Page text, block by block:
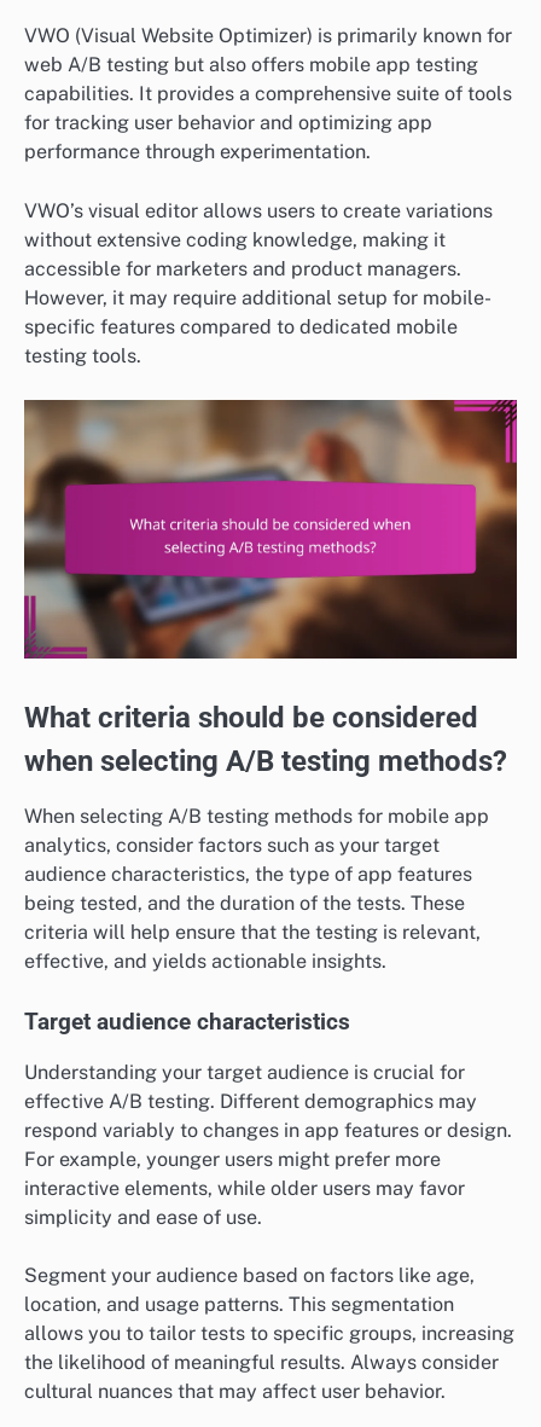
VWO (Visual Website Optimizer) is primarily known for
web A/B testing but also offers mobile app testing
capabilities. It provides a comprehensive suite of tools
for tracking user behavior and optimizing app
performance through experimentation.
VWO’s visual editor allows users to create variations
without extensive coding knowledge, making it
accessible for marketers and product managers.
However, it may require additional setup for mobile-
specific features compared to dedicated mobile
testing tools.
What criteria should be considered
when selecting A/B testing methods?
When selecting A/B testing methods for mobile app
analytics, consider factors such as your target
audience characteristics, the type of app features
being tested, and the duration of the tests. These
criteria will help ensure that the testing is relevant,
effective, and yields actionable insights.
Target audience characteristics
Understanding your target audience is crucial for
effective A/B testing. Different demographics may
respond variably to changes in app features or design.
For example, younger users might prefer more
interactive elements, while older users may favor
simplicity and ease of use.
Segment your audience based on factors like age,
location, and usage patterns. This segmentation
allows you to tailor tests to specific groups, increasing
the likelihood of meaningful results. Always consider
cultural nuances that may affect user behavior.